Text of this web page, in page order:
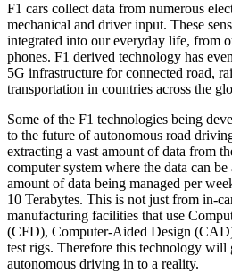
F1 cars collect data from numerous
mechanical and driver input. These
integrated into our everyday life, from
phones. F1 derived technology has
5G infrastructure for connected road,
transportation in countries across the
Some of the F1 technologies being
to the future of autonomous road
extracting a vast amount of data from
computer system where the data can
amount of data being managed per
10 Terabytes. This is not just from in-
manufacturing facilities that use
(CFD), Computer-Aided Design
test rigs. Therefore this technology
autonomous driving in to a reality.